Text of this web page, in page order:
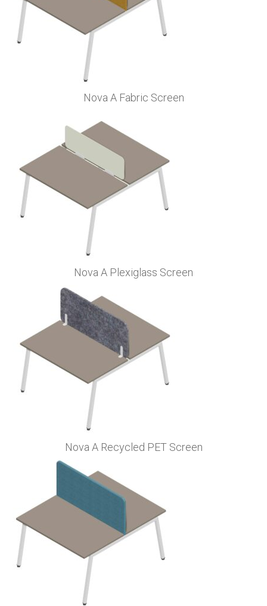
Nova A Fabric Screen
Nova A Plexiglass Screen
Nova A Recycled PET Screen